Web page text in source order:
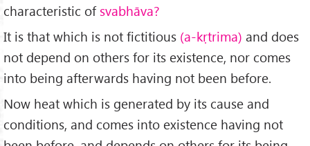
characteristic of svabhāva?
It is that which is not fictitious (a-kṛtrima) and does
not depend on others for its existence, nor comes
into being afterwards having not been before.
Now heat which is generated by its cause and
conditions, and comes into existence having not